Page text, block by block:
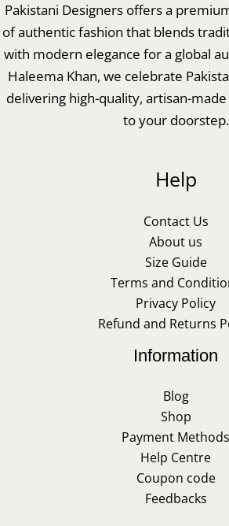
Pakistani Designers offers a
of authentic fashion that blends
with modern elegance for a global
Haleema Khan, we celebrate
delivering high-quality, artisan-
to your doorstep.
Help
Contact Us
About us
Size Guide
Terms and
Privacy Policy
Refund and Returns
Information
Blog
Shop
Payment Methods
Help Centre
Coupon code
Feedbacks